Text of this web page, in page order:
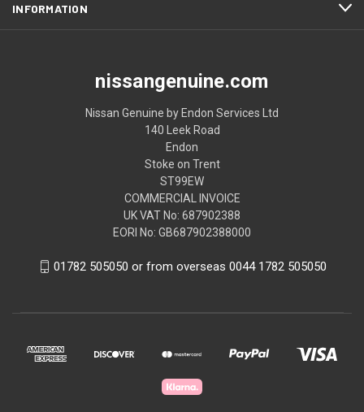
INFORMATION
nissangenuine.com
Nissan Genuine by Endon Services Ltd
140 Leek Road
Endon
Stoke on Trent
ST99EW
COMMERCIAL INVOICE
UK VAT No: 687902388
EORI No: GB687902388000
01782 505050 or from overseas 0044 1782 505050